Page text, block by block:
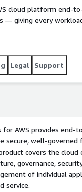
cloud platform end-
— giving every
AWS Well-
Legal Support
for AWS provides
secure, well-governed
covers the
governance,
of individual
service.